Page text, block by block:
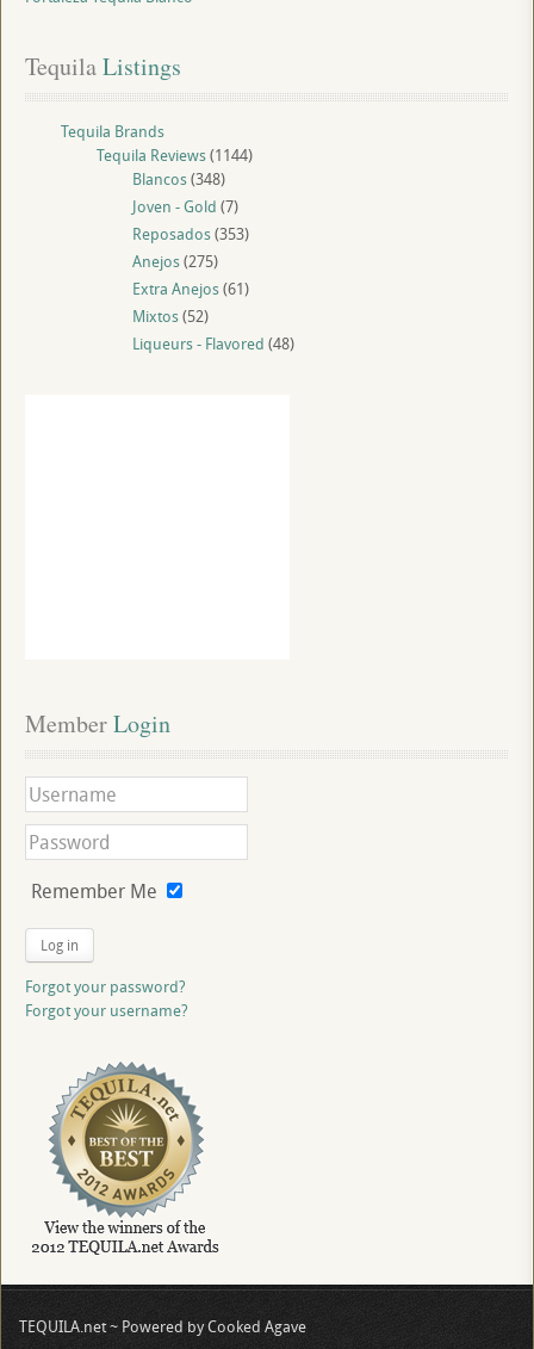
Tequila Listings
Tequila Brands
Tequila Reviews(1144)
Blancos(348)
Joven - Gold (7)
Reposados(353)
Anejos(275)
Extra Anejos(61)
Mixtos(52)
Liqueurs - Flavored (48)
Member Login
Remember Me
Log in
Forgot your password?
Forgot your username?
TEQUILA.net ~ Powered by Cooked Agave